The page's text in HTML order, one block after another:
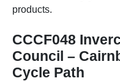
products.
CCCF048
Council –
Cycle Path